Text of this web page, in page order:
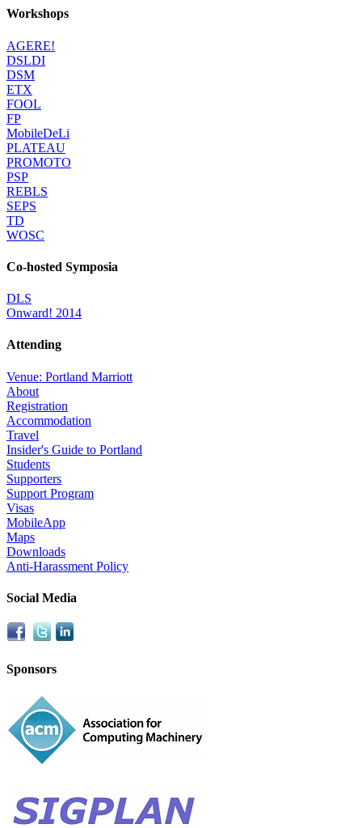
Workshops
AGERE!
DSLDI
DSM
ETX
FOOL
FP
MobileDeLi
PLATEAU
PROMOTO
PSP
REBLS
SEPS
TD
WOSC
Co-hosted Symposia
DLS
Onward! 2014
Attending
Venue: Portland Marriott
About
Registration
Accommodation
Travel
Insider's Guide to Portland
Students
Supporters
Support Program
Visas
MobileApp
Maps
Downloads
Anti-Harassment Policy
Social Media
Sponsors